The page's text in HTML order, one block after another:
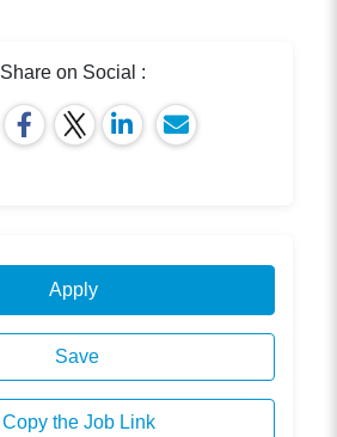
Share on Social :
Apply
Save
Copy the Job Link